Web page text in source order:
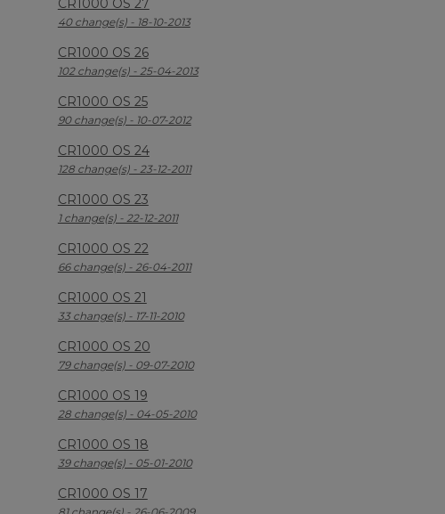
CR1000 OS 27
40 change(s) - 18-10-2013
CR1000 OS 26
102 change(s) - 25-04-2013
CR1000 OS 25
90 change(s) - 10-07-2012
CR1000 OS 24
128 change(s) - 23-12-2011
CR1000 OS 23
1 change(s) - 22-12-2011
CR1000 OS 22
66 change(s) - 26-04-2011
CR1000 OS 21
33 change(s) - 17-11-2010
CR1000 OS 20
79 change(s) - 09-07-2010
CR1000 OS 19
28 change(s) - 04-05-2010
CR1000 OS 18
39 change(s) - 05-01-2010
CR1000 OS 17